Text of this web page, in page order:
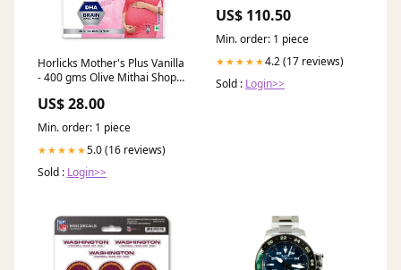
Horlicks Mother's Plus Vanilla
- 400 gms Olive Mithai Shop
US$ 28.00
Min. order: 1 piece
★★★★★5.0 (16 reviews)
Sold : Login>>
US$ 110.50
Min. order: 1 piece
★★★★★4.2 (17 reviews)
Sold : Login>>